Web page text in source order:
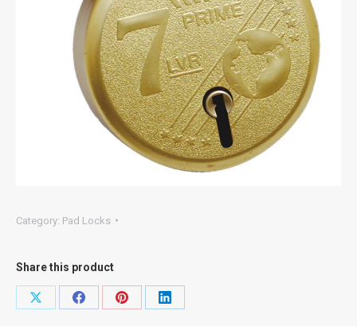
Category: Pad Locks
Share this product
Share
Share
Share
Share